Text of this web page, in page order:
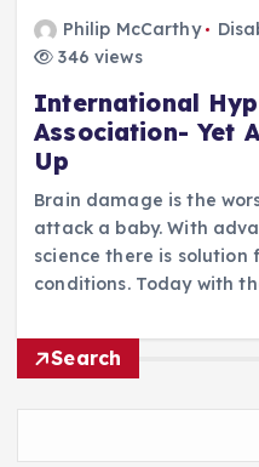
Philip McCarthy
346 views
International
Association- Yet
Up
Brain damage is the
attack a baby. With
science there is
conditions. Today with
Search